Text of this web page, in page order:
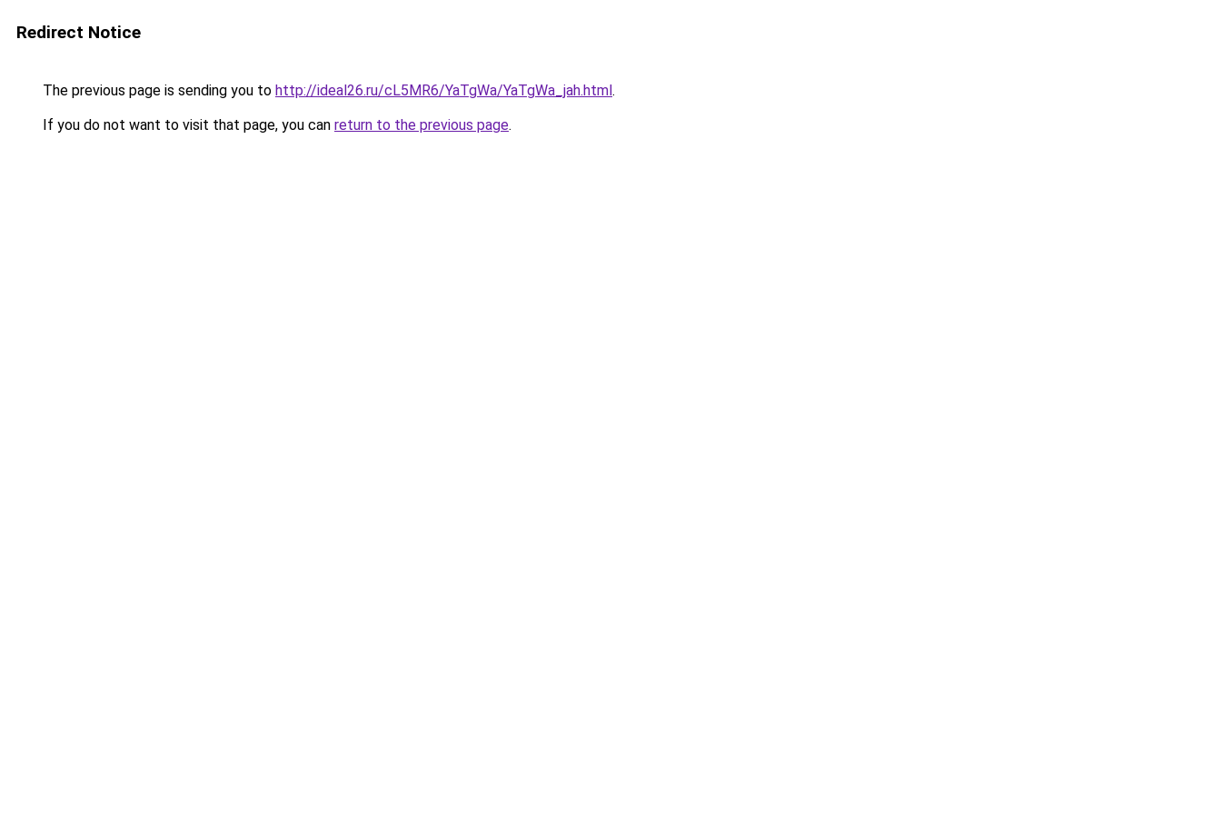
Redirect Notice
The previous page is sending you to http://ideal26.ru/cL5MR6/YaTgWa/YaTgWa_jah.html.
If you do not want to visit that page, you can return to the previous page.